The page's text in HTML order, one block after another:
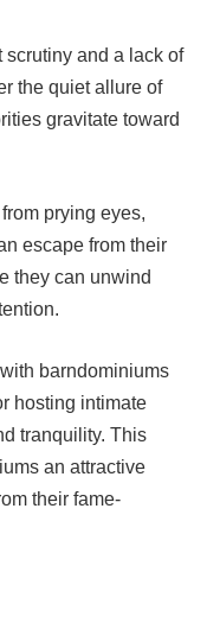
and a lack of
the quiet allure of
gravitate toward
prying eyes,
escape from their
they can unwind
barndominiums
hosting intimate
tranquility. This
an attractive
their fame-